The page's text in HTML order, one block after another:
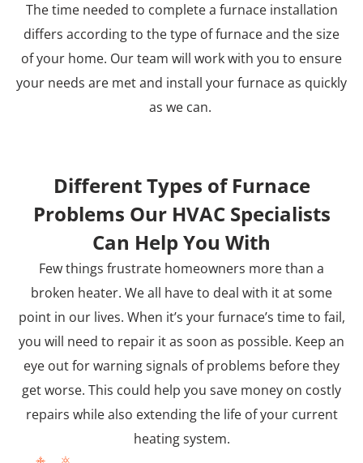
The time needed to complete a furnace installation
differs according to the type of furnace and the size
of your home. Our team will work with you to ensure
your needs are met and install your furnace as quickly
as we can.
Different Types of Furnace
Problems Our HVAC Specialists
Can Help You With
Few things frustrate homeowners more than a
broken heater. We all have to deal with it at some
point in our lives. When it’s your furnace’s time to fail,
you will need to repair it as soon as possible. Keep an
eye out for warning signals of problems before they
get worse. This could help you save money on costly
repairs while also extending the life of your current
heating system.